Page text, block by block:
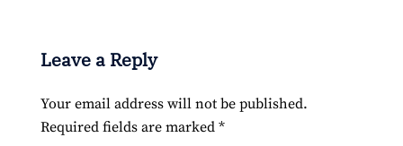
Leave a Reply
Your email address will not be published.
Required fields are marked *